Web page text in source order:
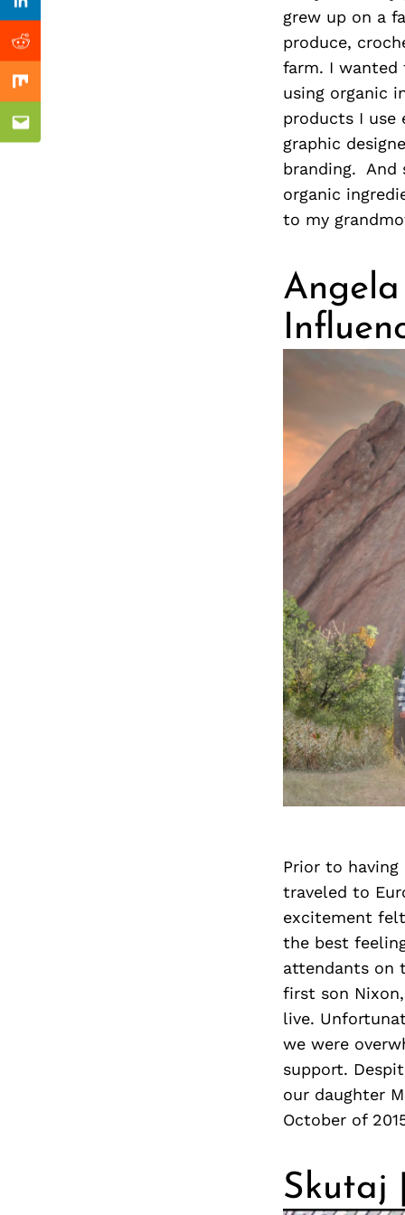
grew up on a
produce,
farm. I
using organic
products I use
graphic
branding. And
organic
to my
Prior to having
traveled to
excitement
the best
attendants on
first son
live.
we were
support.
our daughter
October of
Skutaj
Linkedin
Reddit
Mix
Email